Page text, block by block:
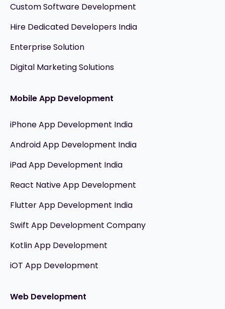
Custom Software Development
Hire Dedicated Developers India
Enterprise Solution
Digital Marketing Solutions
Mobile App Development
iPhone App Development India
Android App Development India
iPad App Development India
React Native App Development
Flutter App Development India
Swift App Development Company
Kotlin App Development
iOT App Development
Web Development